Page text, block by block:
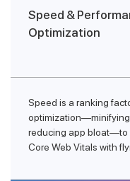
Speed &
Optimization
Speed is a ranking
optimization—minifying
reducing app bloat—to
Core Web Vitals with